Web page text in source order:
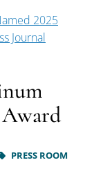
2025
Journal
Award
PRESS ROOM